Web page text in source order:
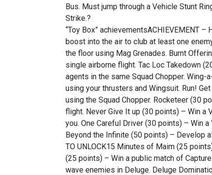
Bus. Must jump through a Vehicle Stunt
Strike.?
“Toy Box” achievementsACHIEVEMENT
boost into the air to club at least one
the floor using Mag Grenades. Burnt
single airborne flight. Tac Loc Takedown
agents in the same Squad Chopper.
using your thrusters and Wingsuit. Run!
using the Squad Chopper. Rocketeer (30
flight. Never Give It up (30 points) – Win a
you. One Careful Driver (30 points) – Win
Beyond the Infinite (50 points) – Develop
TO UNLOCK15 Minutes of Maim (25
(25 points) – Win a public match of
wave enemies in Deluge. Deluge